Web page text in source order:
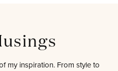
my inspiration. From style to